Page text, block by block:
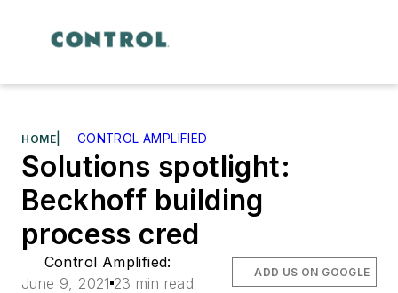
HOME CONTROL AMPLIFIED
Solutions spotlight:
Beckhoff building
process cred
Control Amplified:
June 9, 2021 23 min read
ADD US ON GOOGLE